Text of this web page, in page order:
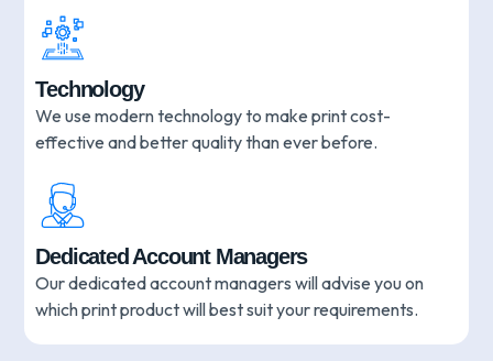
Technology
We use modern technology to make print cost-
effective and better quality than ever before.
Dedicated Account Managers
Our dedicated account managers will advise you on
which print product will best suit your requirements.